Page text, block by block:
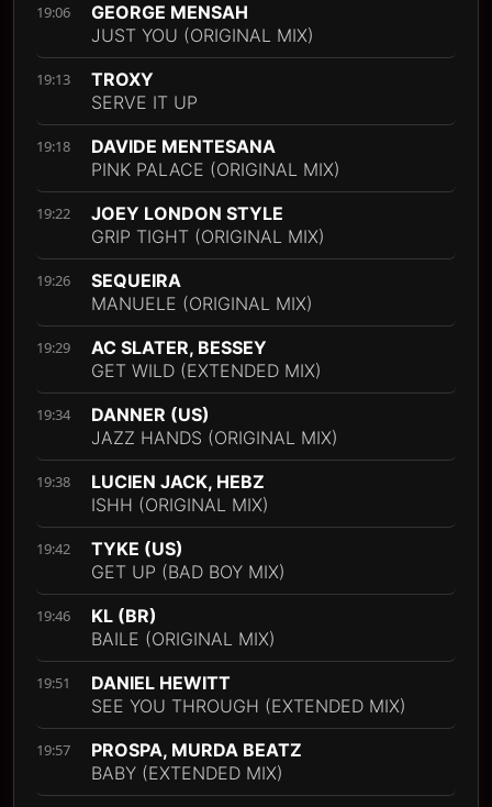
19:06
GEORGE MENSAH
JUST YOU (ORIGINAL MIX)
19:13
TROXY
SERVE IT UP
19:18
DAVIDE MENTESANA
PINK PALACE (ORIGINAL MIX)
19:22
JOEY LONDON STYLE
GRIP TIGHT (ORIGINAL MIX)
19:26
SEQUEIRA
MANUELE (ORIGINAL MIX)
19:29
AC SLATER, BESSEY
GET WILD (EXTENDED MIX)
19:34
DANNER (US)
JAZZ HANDS (ORIGINAL MIX)
19:38
LUCIEN JACK, HEBZ
ISHH (ORIGINAL MIX)
19:42
TYKE (US)
GET UP (BAD BOY MIX)
19:46
KL (BR)
BAILE (ORIGINAL MIX)
19:51
DANIEL HEWITT
SEE YOU THROUGH (EXTENDED MIX)
19:57
PROSPA, MURDA BEATZ
BABY (EXTENDED MIX)